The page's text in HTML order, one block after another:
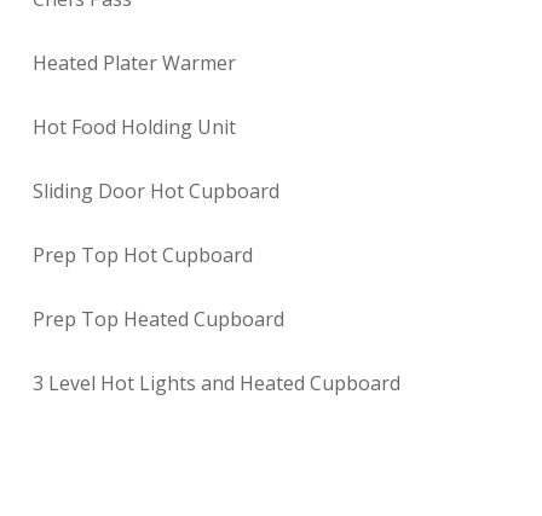
Heated Plater Warmer
Hot Food Holding Unit
Sliding Door Hot Cupboard
Prep Top Hot Cupboard
Prep Top Heated Cupboard
3 Level Hot Lights and Heated Cupboard